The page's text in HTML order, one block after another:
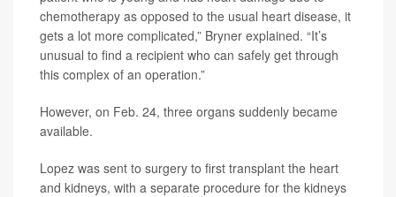
chemotherapy as opposed to the usual heart disease, it
gets a lot more complicated,” Bryner explained. “It’s
unusual to find a recipient who can safely get through
this complex of an operation.”
However, on Feb. 24, three organs suddenly became
available.
Lopez was sent to surgery to first transplant the heart
and kidneys, with a separate procedure for the kidneys